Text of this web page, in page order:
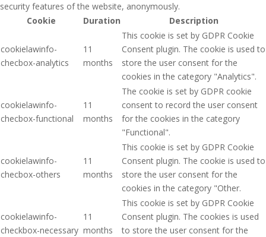
security features of the website, anonymously.
Cookie
Duration Description
cookielawinfo-
checbox-analytics
11
months
This cookie is set by GDPR Cookie
Consent plugin. The cookie is used to
store the user consent for the
cookies in the category "Analytics".
cookielawinfo-
checbox-functional
11
months
The cookie is set by GDPR cookie
consent to record the user consent
for the cookies in the category
"Functional".
cookielawinfo-
checbox-others
11
months
This cookie is set by GDPR Cookie
Consent plugin. The cookie is used to
store the user consent for the
cookies in the category "Other.
cookielawinfo-
checkbox-necessary
11
months
This cookie is set by GDPR Cookie
Consent plugin. The cookies is used
to store the user consent for the